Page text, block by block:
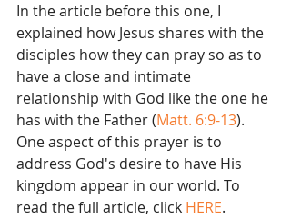
In the article before this one, I
explained how Jesus shares with the
disciples how they can pray so as to
have a close and intimate
relationship with God like the one he
has with the Father (Matt. 6:9-13).
One aspect of this prayer is to
address God's desire to have His
kingdom appear in our world. To
read the full article, click HERE.